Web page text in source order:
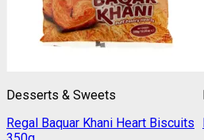
Desserts & Sweets
Regal Baquar Khani Heart Biscuits